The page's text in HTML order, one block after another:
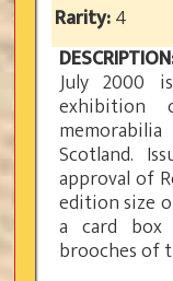
Rarity:4
July 2000
exhibition
Scotland.
approval of
edition size
a card
brooches of